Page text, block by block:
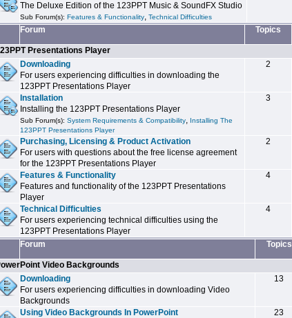
The Deluxe Edition of the 123PPT Music & SoundFX Studio
Sub Forum(s): Features & Functionality, Technical Difficulties
Forum Topics
Presentations Player
Downloading
For users experiencing difficulties in downloading the
123PPT Presentations Player
2
Installation
Installing the 123PPT Presentations Player
Sub Forum(s): System Requirements & Compatibility, Installing The
123PPT Presentations Player
3
Purchasing, Licensing & Product Activation
For users with questions about the free license agreement
for the 123PPT Presentations Player
2
Features & Functionality
Features and functionality of the 123PPT Presentations
Player
4
Technical Difficulties
For users experiencing technical difficulties using the
123PPT Presentations Player
4
Forum Topics
Video Backgrounds
Downloading
For users experiencing difficulties in downloading Video
Backgrounds
13
Using Video Backgrounds In PowerPoint
23